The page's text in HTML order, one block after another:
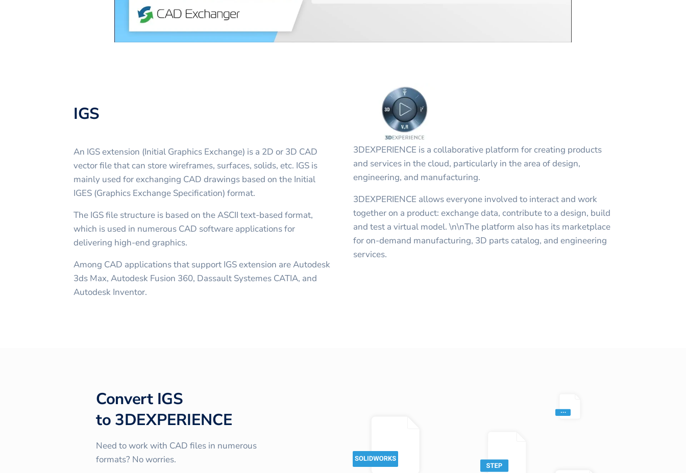
IGS
An IGS extension (Initial Graphics Exchange) is a 2D or 3D CAD
vector file that can store wireframes, surfaces, solids, etc. IGS is
mainly used for exchanging CAD drawings based on the Initial
IGES (Graphics Exchange Specification) format.
The IGS file structure is based on the ASCII text-based format,
which is used in numerous CAD software applications for
delivering high-end graphics.
Among CAD applications that support IGS extension are Autodesk
3ds Max, Autodesk Fusion 360, Dassault Systemes CATIA, and
Autodesk Inventor.
3DEXPERIENCE is a collaborative platform for creating products
and services in the cloud, particularly in the area of design,
engineering, and manufacturing.
3DEXPERIENCE allows everyone involved to interact and work
together on a product: exchange data, contribute to a design, build
and test a virtual model. \n\nThe platform also has its marketplace
for on-demand manufacturing, 3D parts catalog, and engineering
services.
Convert IGS
to 3DEXPERIENCE
Need to work with CAD files in numerous
formats? No worries.